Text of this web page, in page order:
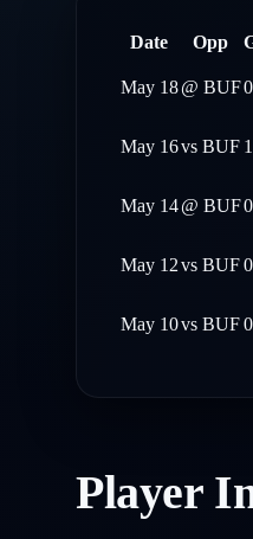
Date Opp
May 18@ BUF0
May 16vs BUF 1
May 14@ BUF0
May 12vs BUF0
May 10vs BUF0
Player